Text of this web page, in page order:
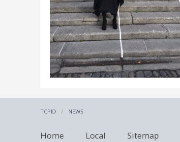
TCPID NEWS
Home Local Sitemap